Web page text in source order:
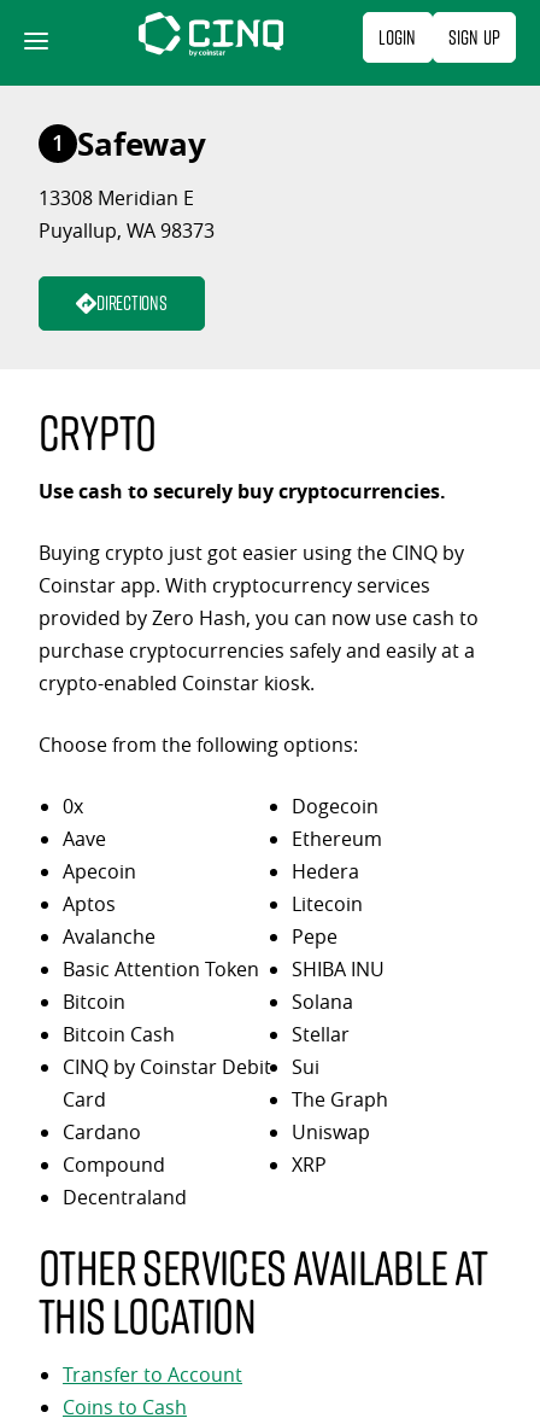
content
Login Sign Up
1 Safeway
13308 Meridian E
Puyallup, WA 98373
Directions
Crypto
Use cash to securely buy cryptocurrencies.
Buying crypto just got easier using the CINQ by
Coinstar app. With cryptocurrency services
provided by Zero Hash, you can now use cash to
purchase cryptocurrencies safely and easily at a
crypto-enabled Coinstar kiosk.
Choose from the following options:
0x
Aave
Apecoin
Aptos
Avalanche
Basic Attention Token
Bitcoin
Bitcoin Cash
CINQ by Coinstar Debit
Card
Cardano
Compound
Decentraland
Dogecoin
Ethereum
Hedera
Litecoin
Pepe
SHIBA INU
Solana
Stellar
Sui
The Graph
Uniswap
XRP
Other services available at
this location
Transfer to Account
Coins to Cash